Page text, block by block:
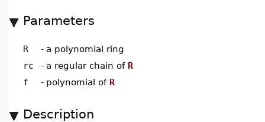
Parameters
R - a polynomial ring
rc
- a regular chain of R
f
- polynomial of R
Description